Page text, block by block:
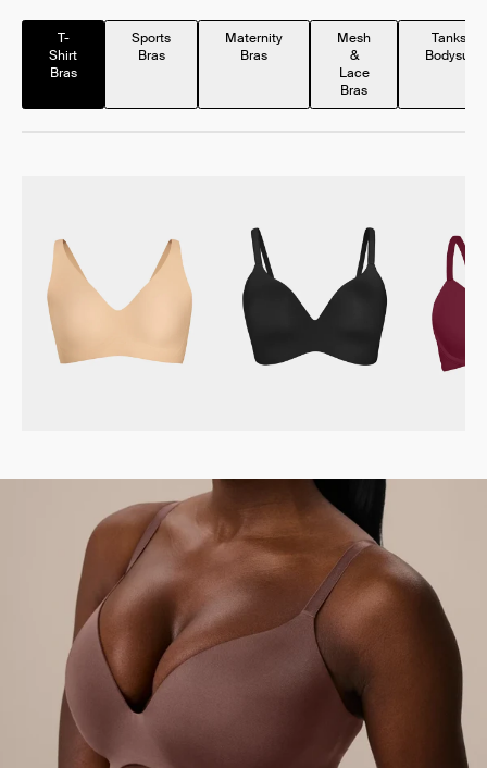
T-
Shirt
Bras
Sports
Bras
Maternity
Bras
Mesh
&
Lace
Bras
Tanks &
Bodysuits